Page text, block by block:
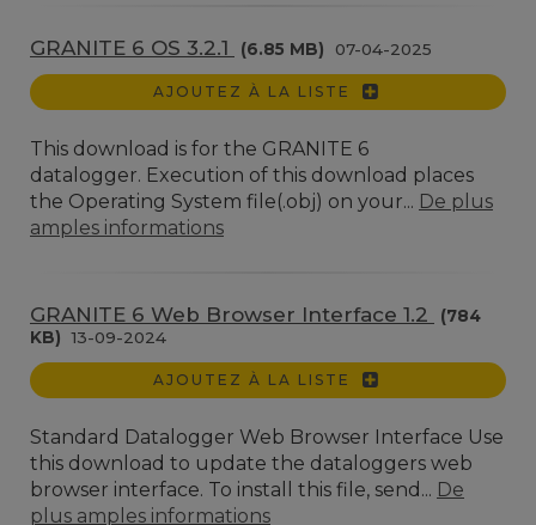
GRANITE 6 OS 3.2.1 (6.85 MB) 07-04-2025
AJOUTEZ À LA LISTE
This download is for the GRANITE 6
datalogger. Execution of this download places
the Operating System file(.obj) on your... De plus
amples informations
GRANITE 6 Web Browser Interface 1.2
(784
KB) 13-09-2024
AJOUTEZ À LA LISTE
Standard Datalogger Web Browser Interface Use
this download to update the dataloggers web
browser interface. To install this file, send... De
plus amples informations